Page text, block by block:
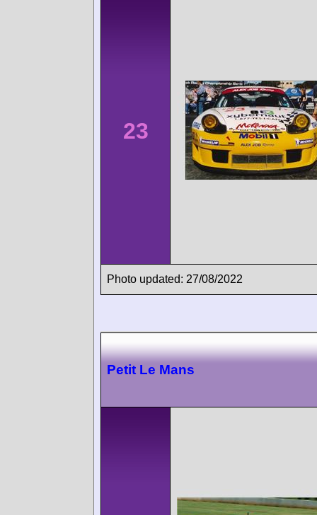
23
Photo updated: 27/08/2022
Petit Le Mans